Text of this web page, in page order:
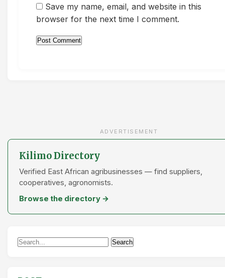
Save my name, email, and website in this
browser for the next time I comment.
ADVERTISEMENT
Kilimo Directory
Verified East African agribusinesses — find suppliers,
cooperatives, agronomists.
Browse the directory →
Search
Search